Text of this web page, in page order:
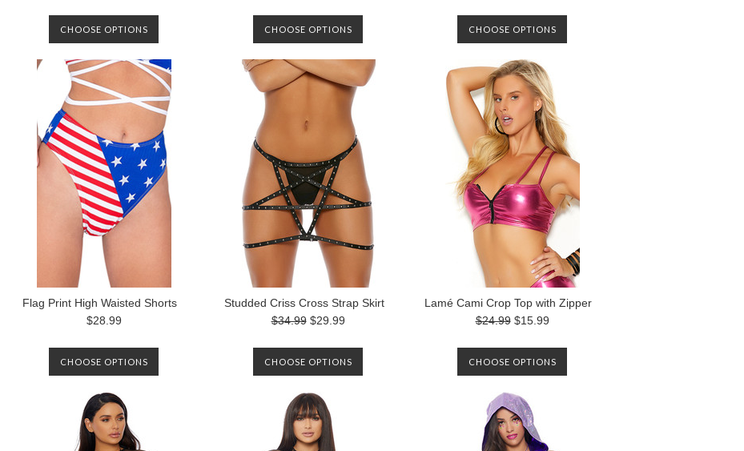
CHOOSE OPTIONS CHOOSE OPTIONS CHOOSE OPTIONS
Flag Print High Waisted Shorts
$28.99
CHOOSE OPTIONS
Studded Criss Cross Strap Skirt
$34.99 $29.99
CHOOSE OPTIONS
Lamé Cami Crop Top with Zipper
$24.99 $15.99
CHOOSE OPTIONS